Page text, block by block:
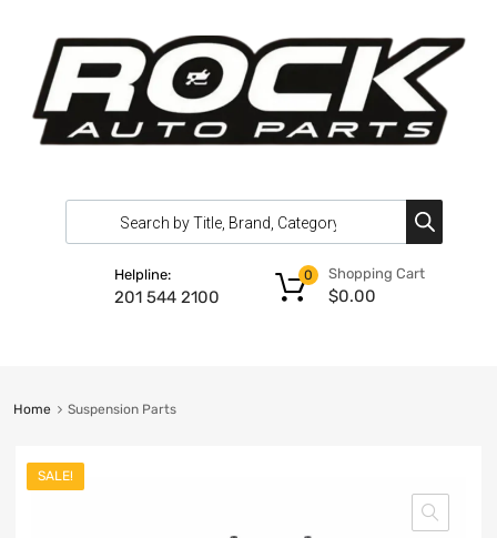
Helpline:
201 544 2100
Shopping Cart
$0.00
0
Home Suspension Parts
SALE!